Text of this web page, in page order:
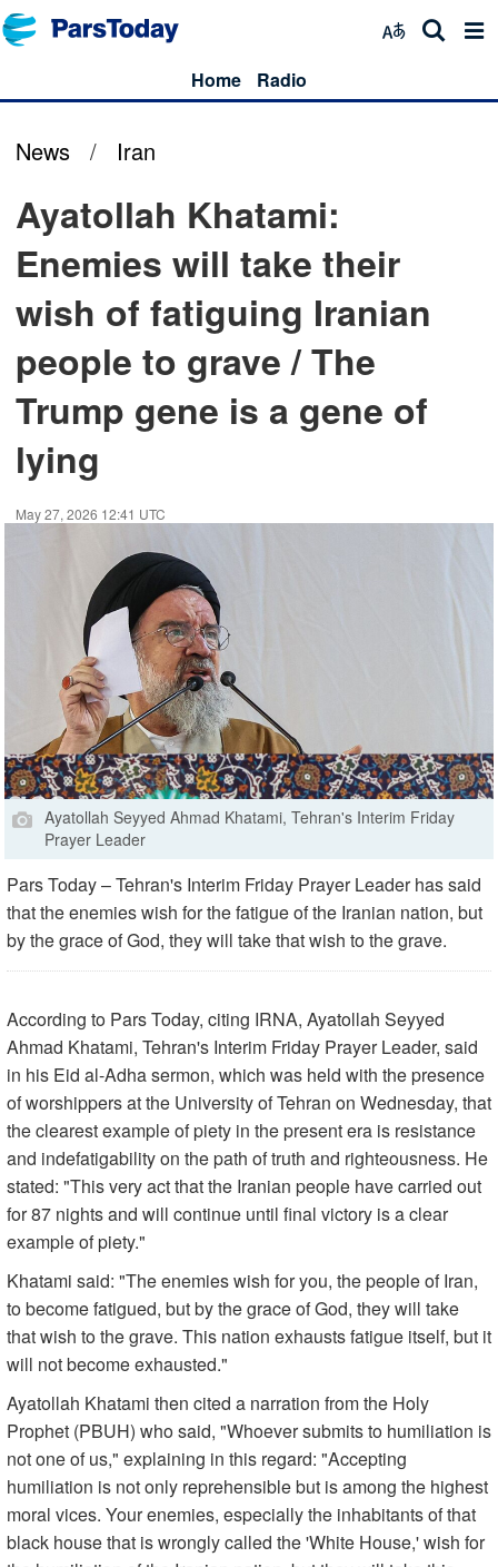
Home Radio
News / Iran
Ayatollah Khatami:
Enemies will take their
wish of fatiguing Iranian
people to grave / The
Trump gene is a gene of
lying
May 27, 2026 12:41 UTC
Ayatollah Seyyed Ahmad Khatami, Tehran's Interim Friday
Prayer Leader
Pars Today – Tehran's Interim Friday Prayer Leader has said
that the enemies wish for the fatigue of the Iranian nation, but
by the grace of God, they will take that wish to the grave.
According to Pars Today, citing IRNA, Ayatollah Seyyed
Ahmad Khatami, Tehran's Interim Friday Prayer Leader, said
in his Eid al-Adha sermon, which was held with the presence
of worshippers at the University of Tehran on Wednesday, that
the clearest example of piety in the present era is resistance
and indefatigability on the path of truth and righteousness. He
stated: "This very act that the Iranian people have carried out
for 87 nights and will continue until final victory is a clear
example of piety."
Khatami said: "The enemies wish for you, the people of Iran,
to become fatigued, but by the grace of God, they will take
that wish to the grave. This nation exhausts fatigue itself, but it
will not become exhausted."
Ayatollah Khatami then cited a narration from the Holy
Prophet (PBUH) who said, "Whoever submits to humiliation is
not one of us," explaining in this regard: "Accepting
humiliation is not only reprehensible but is among the highest
moral vices. Your enemies, especially the inhabitants of that
black house that is wrongly called the 'White House,' wish for